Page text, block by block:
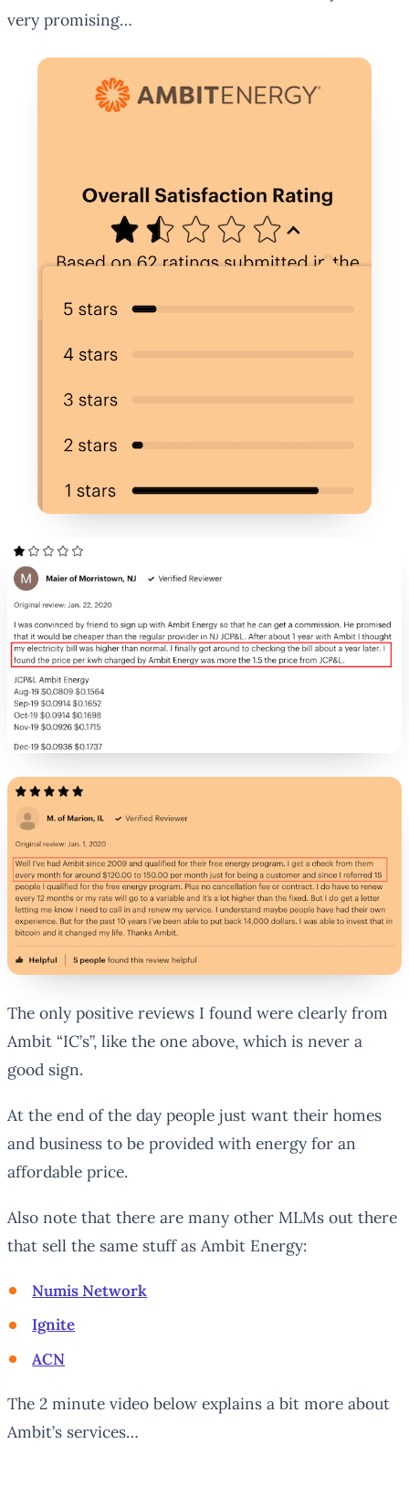
very promising…
The only positive reviews I found were clearly from
Ambit “IC’s”, like the one above, which is never a
good sign.
At the end of the day people just want their homes
and business to be provided with energy for an
affordable price.
Also note that there are many other MLMs out there
that sell the same stuff as Ambit Energy:
Numis Network
Ignite
ACN
The 2 minute video below explains a bit more about
Ambit’s services…